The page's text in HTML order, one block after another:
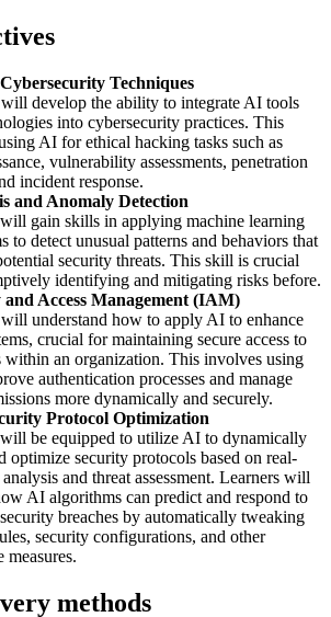
Techniques
develop the ability to integrate AI tools
into cybersecurity practices. This
AI for ethical hacking tasks such as
vulnerability assessments, penetration
incident response.
and Anomaly Detection
will gain skills in applying machine learning
to detect unusual patterns and behaviors that
security threats. This skill is crucial
identifying and mitigating risks before.
Access Management (IAM)
understand how to apply AI to enhance
crucial for maintaining secure access to
within an organization. This involves using
authentication processes and manage
more dynamically and securely.
Protocol Optimization
will be equipped to utilize AI to dynamically
optimize security protocols based on real-
and threat assessment. Learners will
AI algorithms can predict and respond to
breaches by automatically tweaking
security configurations, and other
measures.
methods